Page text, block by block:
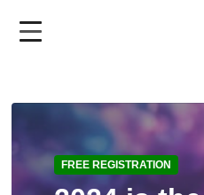
FREE REGISTRATION